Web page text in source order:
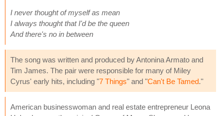
I never thought of myself as mean
I always thought that I'd be the queen
And there's no in between
The song was written and produced by Antonina Armato and
Tim James. The pair were responsible for many of Miley
Cyrus' early hits, including "7 Things" and "Can't Be Tamed."
American businesswoman and real estate entrepreneur Leona